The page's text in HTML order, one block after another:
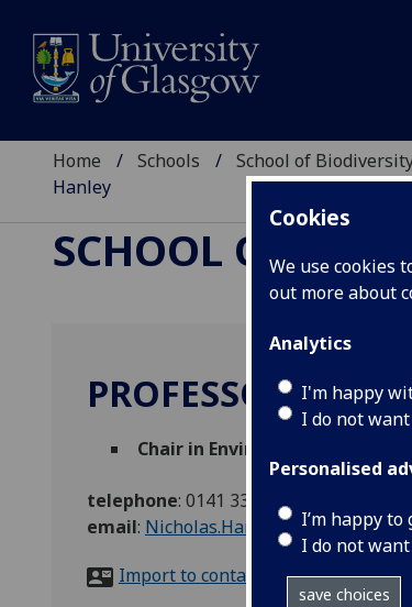
Cookies
We use cookies
out more about
Analytics
I'm happy
I do not
Personalised
I’m happy
I do not
save choices
Home Schools School of
Hanley
SCHOOL OF
PROFESSOR
Chair in Environmental and
telephone: 0141 330 5843
email: Nicholas.Hanley@glasgow.ac.uk
Import to contacts